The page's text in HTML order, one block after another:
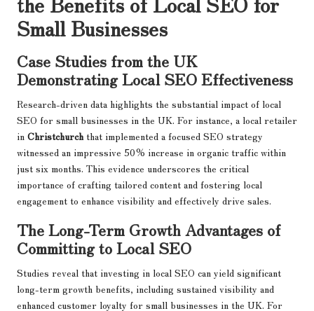
Small Businesses
Case Studies from the UK
Demonstrating Local SEO Effectiveness
Research-driven data highlights the substantial impact of local
SEO for small businesses in the UK. For instance, a local retailer
in Christchurch that implemented a focused SEO strategy
witnessed an impressive 50% increase in organic traffic within
just six months. This evidence underscores the critical
importance of crafting tailored content and fostering local
engagement to enhance visibility and effectively drive sales.
The Long-Term Growth Advantages of
Committing to Local SEO
Studies reveal that investing in local SEO can yield significant
long-term growth benefits, including sustained visibility and
enhanced customer loyalty for small businesses in the UK. For